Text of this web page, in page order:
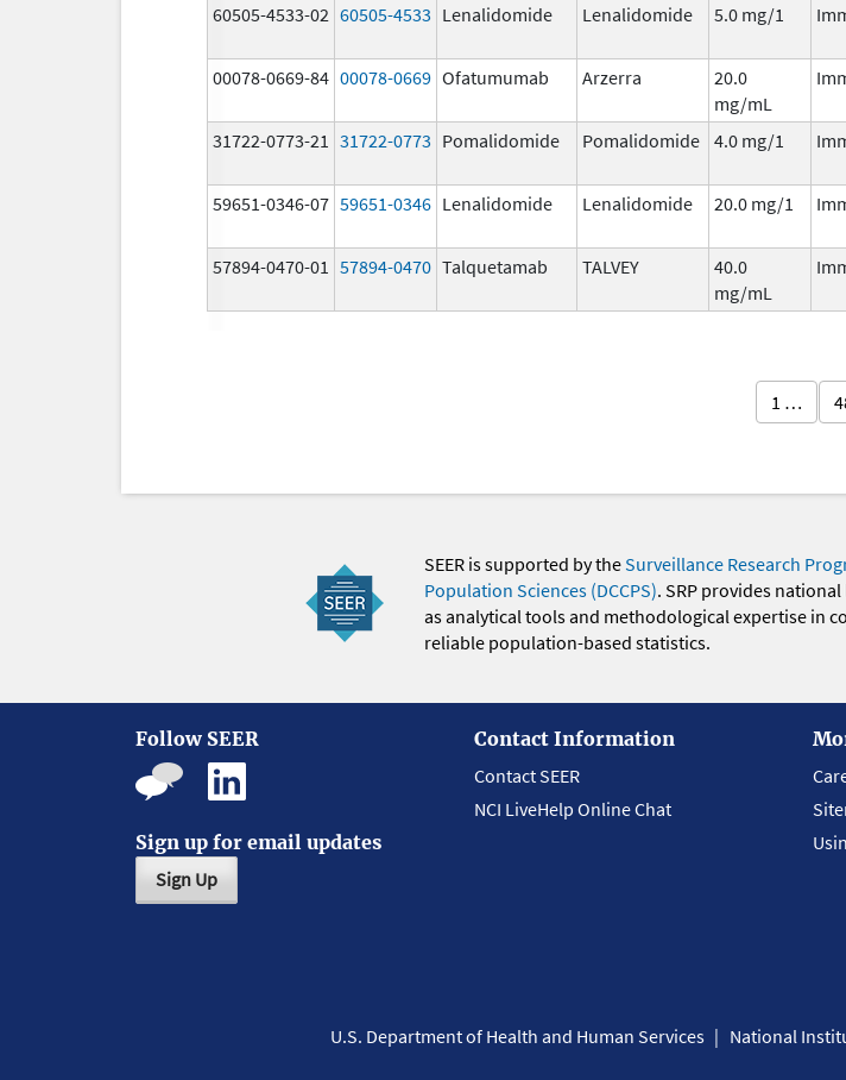
60505-4533-02 60505-4533 Lenalidomide Lenalidomide 5.0 mg/1
00078-0669-84 00078-0669 Ofatumumab Arzerra
20.0
mg/mL
31722-0773-21 31722-0773 Pomalidomide Pomalidomide 4.0 mg/1
59651-0346-07 59651-0346 Lenalidomide Lenalidomide 20.0 mg/1
57894-0470-01 57894-0470 Talquetamab TALVEY
40.0
mg/mL
1 …
SEER is supported by theSurveillance Research
Population Sciences (DCCPS). SRP provides
as analytical tools and methodological expertise in
reliable population-based statistics.
Follow SEER
Sign up for email updates
Sign Up
Contact Information
Contact SEER
NCI LiveHelp Online Chat
U.S. Department of Health and Human Services National